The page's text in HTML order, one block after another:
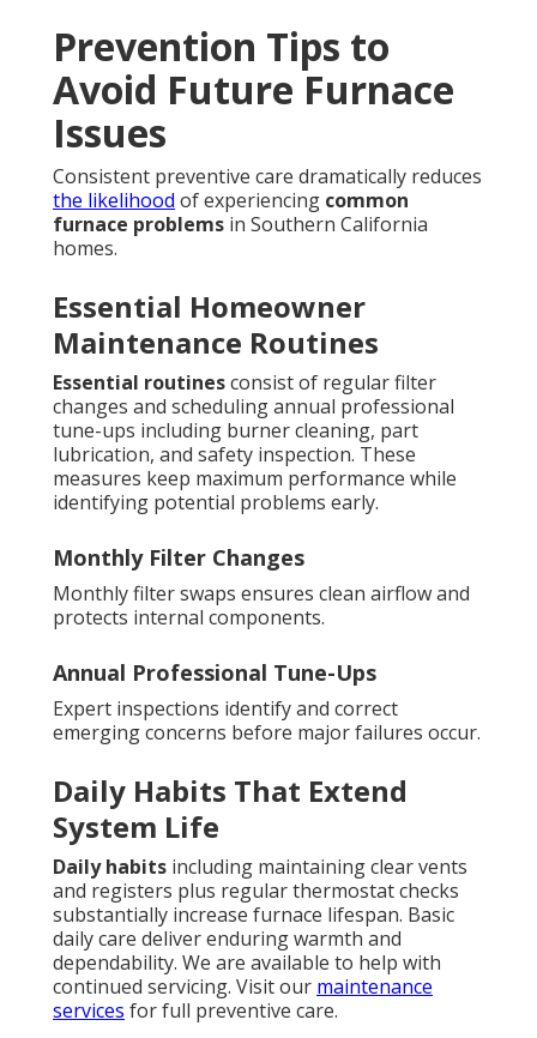
Prevention Tips to
Avoid Future Furnace
Issues
Consistent preventive care dramatically reduces
the likelihood of experiencing common
furnace problems in Southern California
homes.
Essential Homeowner
Maintenance Routines
Essential routinesconsist of regular filter
changes and scheduling annual professional
tune-ups including burner cleaning, part
lubrication, and safety inspection. These
measures keep maximum performance while
identifying potential problems early.
Monthly Filter Changes
Monthly filter swaps ensures clean airflow and
protects internal components.
Annual Professional Tune-Ups
Expert inspections identify and correct
emerging concerns before major failures occur.
Daily Habits That Extend
System Life
Daily habits including maintaining clear vents
and registers plus regular thermostat checks
substantially increase furnace lifespan. Basic
daily care deliver enduring warmth and
dependability. We are available to help with
continued servicing. Visit our maintenance
services for full preventive care.